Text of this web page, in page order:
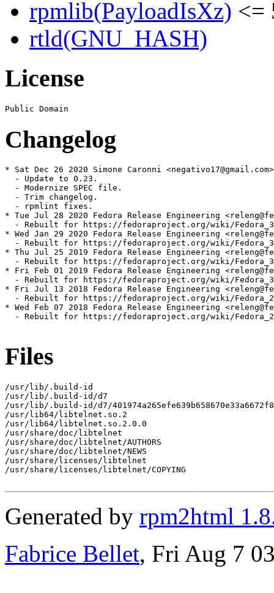
rpmlib(PayloadIsXz) <=
rtld(GNU_HASH)
License
Changelog
* Sat Dec 26 2020 Simone Caronni
  - Update to 0.23.
  - Modernize SPEC file.
  - Trim changelog.
  - rpmlint fixes.
* Tue Jul 28 2020 Fedora Release Engineering
- Rebuilt for https://fedoraproject.org/wiki/
* Wed Jan 29 2020 Fedora Release Engineering
- Rebuilt for https://fedoraproject.org/wiki/
* Thu Jul 25 2019 Fedora Release Engineering
- Rebuilt for https://fedoraproject.org/wiki/
* Fri Feb 01 2019 Fedora Release Engineering
- Rebuilt for https://fedoraproject.org/wiki/
* Fri Jul 13 2018 Fedora Release Engineering
- Rebuilt for https://fedoraproject.org/wiki/
* Wed Feb 07 2018 Fedora Release Engineering
- Rebuilt for https://fedoraproject.org/wiki/
Files
/usr/lib/.build-id
/usr/lib/.build-id/d7
/usr/lib/.build-id/d7/
/usr/lib64/libtelnet.so.2
/usr/lib64/libtelnet.so.2.0.0
/usr/share/doc/libtelnet
/usr/share/doc/libtelnet/AUTHORS
/usr/share/doc/libtelnet/NEWS
/usr/share/licenses/libtelnet
/usr/share/licenses/libtelnet/COPYING
Generated by rpm2html
Fabrice Bellet, Fri Aug 7